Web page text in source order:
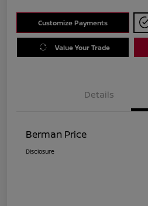
Customize Payments
Value Your Trade
Details
Berman Price
Disclosure